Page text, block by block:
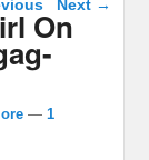
Next →
On
—1